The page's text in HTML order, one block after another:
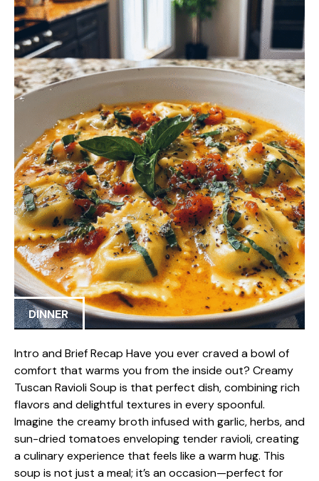
DINNER
Intro and Brief Recap Have you ever craved a bowl of
comfort that warms you from the inside out? Creamy
Tuscan Ravioli Soup is that perfect dish, combining rich
flavors and delightful textures in every spoonful.
Imagine the creamy broth infused with garlic, herbs, and
sun-dried tomatoes enveloping tender ravioli, creating
a culinary experience that feels like a warm hug. This
soup is not just a meal; it’s an occasion—perfect for